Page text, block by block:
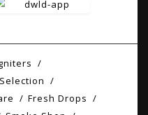
Fresh Drops